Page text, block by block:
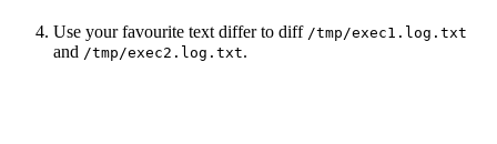
Use your favourite text differ to diff /tmp/exec1.log.txt
and /tmp/exec2.log.txt.